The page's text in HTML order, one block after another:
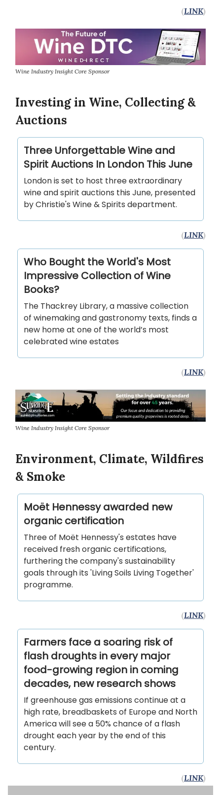
(LINK)
Wine Industry Insight Core Sponsor
Investing in Wine, Collecting &
Auctions
Three Unforgettable Wine and
Spirit Auctions In London This June
London is set to host three extraordinary
wine and spirit auctions this June, presented
by Christie's Wine & Spirits department.
(LINK)
Who Bought the World's Most
Impressive Collection of Wine
Books?
The Thackrey Library, a massive collection
of winemaking and gastronomy texts, finds a
new home at one of the world’s most
celebrated wine estates
(LINK)
Wine Industry Insight Core Sponsor
Environment, Climate, Wildfires
& Smoke
Moët Hennessy awarded new
organic certification
Three of Moët Hennessy's estates have
received fresh organic certifications,
furthering the company's sustainability
goals through its 'Living Soils Living Together'
programme.
(LINK)
Farmers face a soaring risk of
flash droughts in every major
food-growing region in coming
decades, new research shows
If greenhouse gas emissions continue at a
high rate, breadbaskets of Europe and North
America will see a 50% chance of a flash
drought each year by the end of this
century.
(LINK)